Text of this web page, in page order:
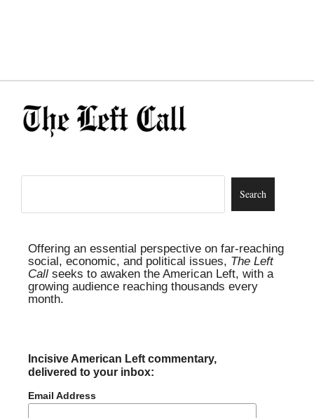
Offering an essential perspective on far-reaching
social, economic, and political issues, The Left
Call seeks to awaken the American Left, with a
growing audience reaching thousands every
month.
Incisive American Left commentary,
delivered to your inbox:
Email Address